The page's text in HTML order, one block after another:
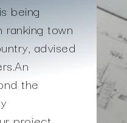
being
town
advised
the